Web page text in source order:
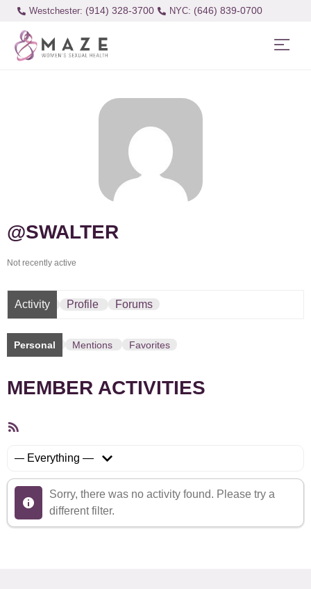
Westchester: (914) 328-3700 (646) 839-0700
@SWALTER
Not recently active
Activity Profile Forums
Personal Mentions Favorites
MEMBER ACTIVITIES
Sorry, there was no activity found. Please try a
different filter.